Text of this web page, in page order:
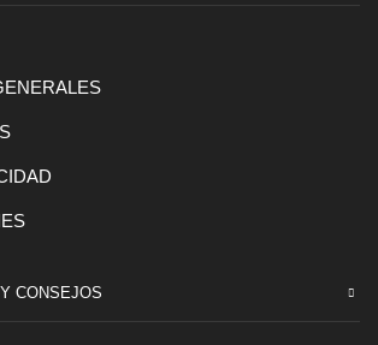
CONSEJOS